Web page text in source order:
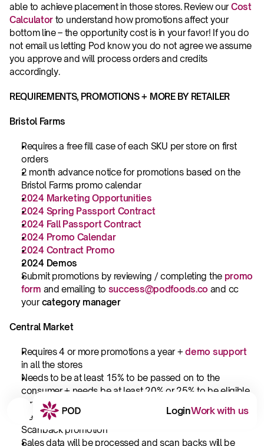
able to achieve placement in those stores. Review our Cost
Calculator to understand how promotions affect your
bottom line – the opportunity cost is in your favor! If you do
not email us letting Pod know you do not agree we assume
you approve and will process orders and credits
accordingly.
REQUIREMENTS, PROMOTIONS + MORE BY RETAILER
Bristol Farms
Requires a free fill case of each SKU per store on first
orders
2 month advance notice for promotions based on the
Bristol Farms promo calendar
2024 Marketing Opportunities
2024 Spring Passport Contract
2024 Fall Passport Contract
2024 Promo Calendar
2024 Contract Promo
2024 Demos
Submit promotions by reviewing / completing the promo
form and emailing to success@podfoods.co and cc
your category manager
Central Market
Requires 4 or more promotions a year + demo support
in all the stores
Needs to be at least 15% to be passed on to the
consumer + needs be at least 20% or 25% to be eligible
for off-shelf placement
Central Market will pay full price for cases for a
Scanback promotion
Sales data will be processed and scan backs will be
LoginWork with us